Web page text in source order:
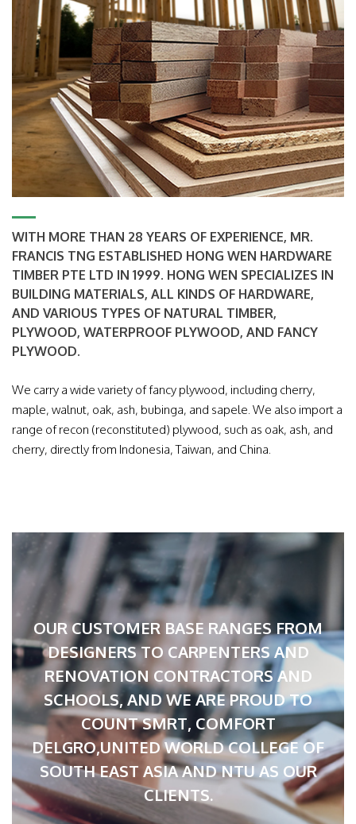
WITH MORE THAN 28 YEARS OF EXPERIENCE, MR.
FRANCIS TNG ESTABLISHED HONG WEN HARDWARE
TIMBER PTE LTD IN 1999. HONG WEN SPECIALIZES IN
BUILDING MATERIALS, ALL KINDS OF HARDWARE,
AND VARIOUS TYPES OF NATURAL TIMBER,
PLYWOOD, WATERPROOF PLYWOOD, AND FANCY
PLYWOOD.
We carry a wide variety of fancy plywood, including cherry,
maple, walnut, oak, ash, bubinga, and sapele. We also import a
range of recon (reconstituted) plywood, such as oak, ash, and
cherry, directly from Indonesia, Taiwan, and China.
OUR CUSTOMER BASE RANGES FROM
DESIGNERS TO CARPENTERS AND
RENOVATION CONTRACTORS AND
SCHOOLS, AND WE ARE PROUD TO
COUNT SMRT, COMFORT
DELGRO,UNITED WORLD COLLEGE OF
SOUTH EAST ASIA AND NTU AS OUR
CLIENTS.